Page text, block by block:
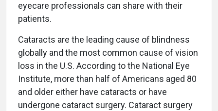
eyecare professionals can share with their
patients.
Cataracts are the leading cause of blindness
globally and the most common cause of vision
loss in the U.S. According to the National Eye
Institute, more than half of Americans aged 80
and older either have cataracts or have
undergone cataract surgery. Cataract surgery